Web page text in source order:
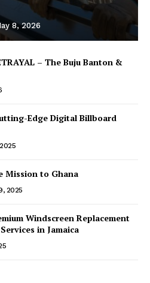
8, 2026
– The Buju Banton &
Edge Digital Billboard
Mission to Ghana
2025
Windscreen Replacement
in Jamaica